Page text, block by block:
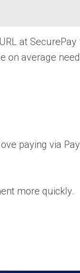
at
on average
paying via
more quickly.